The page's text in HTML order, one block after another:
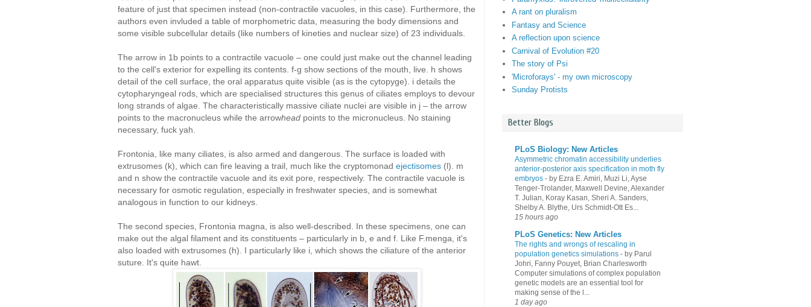
feature of just that specimen instead (non-contractile vacuoles, in this case). Furthermore, the
authors even invluded a table of morphometric data, measuring the body dimensions and
some visible subcellular details (like numbers of kineties and nuclear size) of 23 individuals.
The arrow in 1b points to a contractile vacuole – one could just make out the channel leading
to the cell's exterior for expelling its contents. f-g show sections of the mouth, live. h shows
detail of the cell surface, the oral apparatus quite visible (as is the cytopyge). i details the
cytopharyngeal rods, which are specialised structures this genus of ciliates employs to devour
long strands of algae. The characteristically massive ciliate nuclei are visible in j – the arrow
points to the macronucleus while the arrowhead points to the micronucleus. No staining
necessary, fuck yah.
Frontonia, like many ciliates, is also armed and dangerous. The surface is loaded with
extrusomes (k), which can fire leaving a trail, much like the cryptomonad ejectisomes (l). m
and n show the contractile vacuole and its exit pore, respectively. The contractile vacuole is
necessary for osmotic regulation, especially in freshwater species, and is somewhat
analogous in function to our kidneys.
The second species, Frontonia magna, is also well-described. In these specimens, one can
make out the algal filament and its constituents – particularly in b, e and f. Like F.menga, it's
also loaded with extrusomes (h). I particularly like i, which shows the ciliature of the anterior
suture. It's quite hawt.
A rant on pluralism
Fantasy and Science
A reflection upon science
Carnival of Evolution #20
The story of Psi
'Microforays' - my own microscopy
Sunday Protists
Better Blogs
PLoS Biology: New Articles
Asymmetric chromatin accessibility underlies
anterior-posterior axis specification in moth fly
embryos - by Ezra E. Amiri, Muzi Li, Ayse
Tenger-Trolander, Maxwell Devine, Alexander
T. Julian, Koray Kasan, Sheri A. Sanders,
Shelby A. Blythe, Urs Schmidt-Ott Es...
15 hours ago
PLoS Genetics: New Articles
The rights and wrongs of rescaling in
population genetics simulations - by Parul
Johri, Fanny Pouyet, Brian Charlesworth
Computer simulations of complex population
genetic models are an essential tool for
making sense of the l...
1 day ago